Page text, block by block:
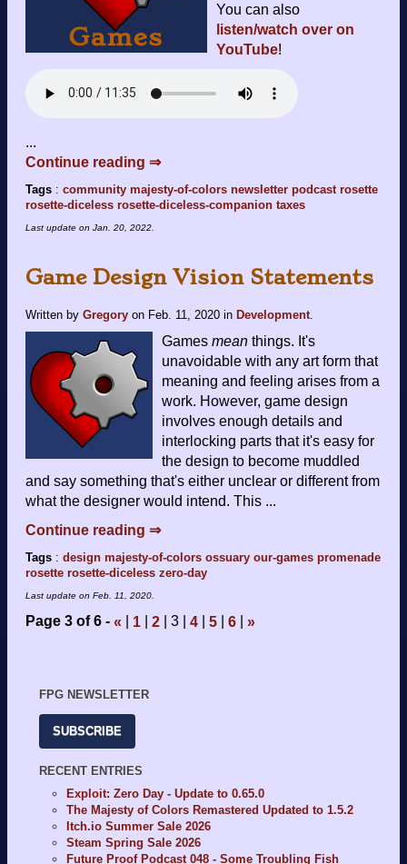
You can also
listen/watch over on
YouTube!
...
Continue reading ⇒
Tags : community majesty-of-colors newsletter podcast rosette
rosette-diceless rosette-diceless-companion taxes
Last update on Jan. 20, 2022
Game Design Vision Statements
Written by Gregory on Feb. 11, 2020 in Development.
Games mean things. It's
unavoidable with any art form that
meaning and feeling arises from a
work. However, game design
involves enough details and
interlocking parts that it's easy for
the design to become muddled
and say something that's either unclear or different from
what the designer would intend. This ...
Continue reading ⇒
Tags : design majesty-of-colors ossuary our-games promenade
rosette rosette-diceless zero-day
Last update on Feb. 11, 2020
Page 3 of 6 « 1 2 3 4 5 6 »
FPG NEWSLETTER
SUBSCRIBE
RECENT ENTRIES
Exploit: Zero Day - Update to 0.65.0
The Majesty of Colors Remastered Updated to 1.5.2
Itch.io Summer Sale 2026
Steam Spring Sale 2026
Future Proof Podcast 048 - Some Troubling Fish